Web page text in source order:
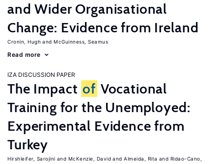
and Wider Organisational
Change: Evidence from Ireland
Cronin, Hugh McGuinness, Seamus
Read more
IZA DISCUSSION PAPER
The Impact of Vocational
Training for the Unemployed:
Experimental Evidence from
Turkey
Hirshleifer, Sarojini McKenzie, David Almeida, Rita
Ridao-Cano,